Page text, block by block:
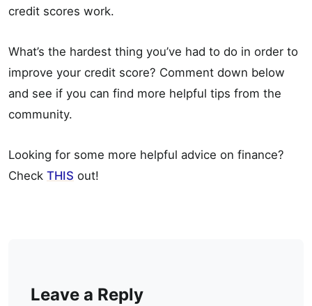
credit scores work.
What’s the hardest thing you’ve had to do in order to
improve your credit score? Comment down below
and see if you can find more helpful tips from the
community.
Looking for some more helpful advice on finance?
Check THIS out!
Leave a Reply